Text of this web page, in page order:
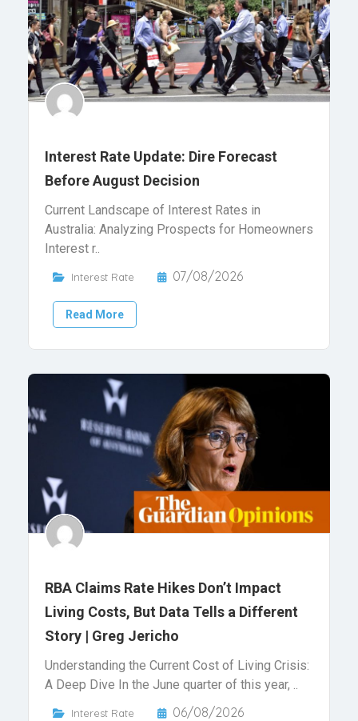
Interest Rate Update: Dire Forecast
Before August Decision
Current Landscape of Interest Rates in
Australia: Analyzing Prospects for Homeowners
Interest r..
Interest Rate 07/08/2026
Read More
RBA Claims Rate Hikes Don’t Impact
Living Costs, But Data Tells a Different
Story | Greg Jericho
Understanding the Current Cost of Living Crisis:
A Deep Dive In the June quarter of this year, ..
Interest Rate 06/08/2026